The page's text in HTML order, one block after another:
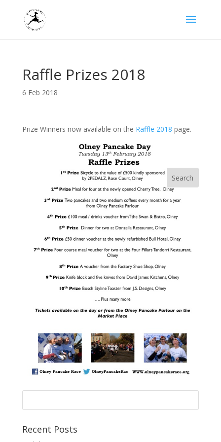
Raffle Prizes 2018
6 Feb 2018
Prize Winners now available on the Raffle 2018 page.
Recent Posts